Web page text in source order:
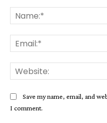
Save my name, email, and
I comment.